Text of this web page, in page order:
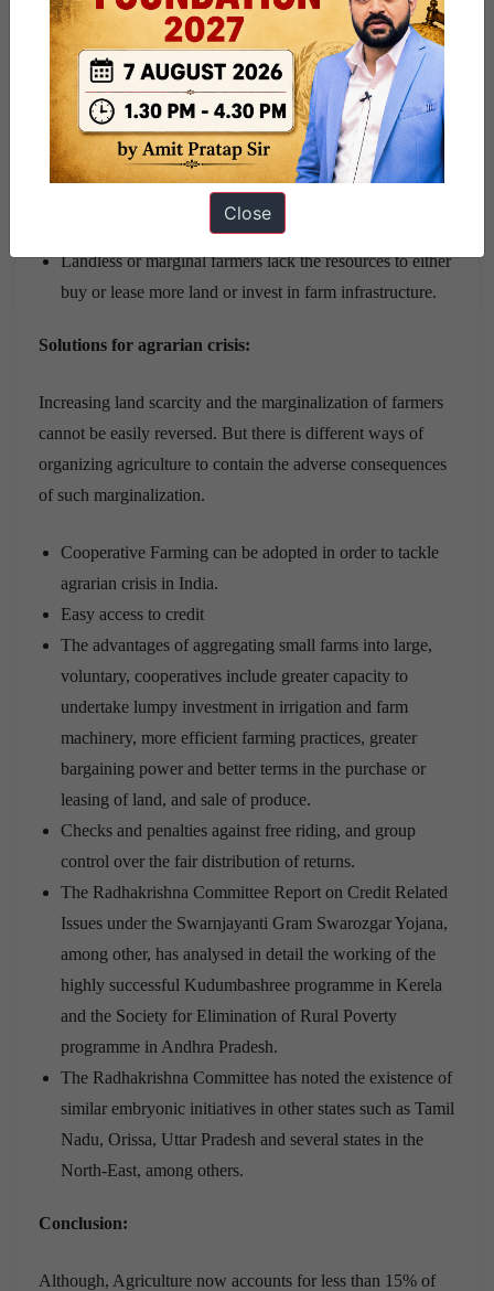
Despite subsidies on power, fertilizers, etc, input costs
have been rising faster than sale prices, further squeezing
the meager income of the small farmers and driving them
into debt.
About 52% of agricultural households are estimated to
be in debt.
The rural youth, especially young, males, are migrating
to the towns and cities for a better future.
Landless or marginal farmers lack the resources to either
buy or lease more land or invest in farm infrastructure.
Solutions for agrarian crisis:
Increasing land scarcity and the marginalization of farmers
cannot be easily reversed. But there is different ways of
organizing agriculture to contain the adverse consequences
of such marginalization.
Cooperative Farming can be adopted in order to tackle
agrarian crisis in India.
Easy access to credit
The advantages of aggregating small farms into large,
voluntary, cooperatives include greater capacity to
undertake lumpy investment in irrigation and farm
machinery, more efficient farming practices, greater
bargaining power and better terms in the purchase or
leasing of land, and sale of produce.
Checks and penalties against free riding, and group
control over the fair distribution of returns.
The Radhakrishna Committee Report on Credit Related
Issues under the Swarnjayanti Gram Swarozgar Yojana,
among other, has analysed in detail the working of the
highly successful Kudumbashree programme in Kerela
and the Society for Elimination of Rural Poverty
programme in Andhra Pradesh.
The Radhakrishna Committee has noted the existence of
similar embryonic initiatives in other states such as Tamil
Nadu, Orissa, Uttar Pradesh and several states in the
North-East, among others.
Conclusion:
Although, Agriculture now accounts for less than 15% of
Close